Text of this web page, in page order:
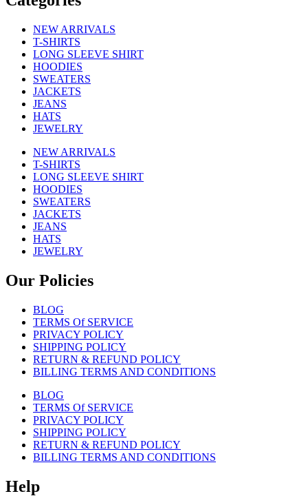
NEW ARRIVALS
T-SHIRTS
LONG SLEEVE SHIRT
HOODIES
SWEATERS
JACKETS
JEANS
HATS
JEWELRY
NEW ARRIVALS
T-SHIRTS
LONG SLEEVE SHIRT
HOODIES
SWEATERS
JACKETS
JEANS
HATS
JEWELRY
Our Policies
BLOG
TERMS Of SERVICE
PRIVACY POLICY
SHIPPING POLICY
RETURN & REFUND POLICY
BILLING TERMS AND CONDITIONS
BLOG
TERMS Of SERVICE
PRIVACY POLICY
SHIPPING POLICY
RETURN & REFUND POLICY
BILLING TERMS AND CONDITIONS
Help